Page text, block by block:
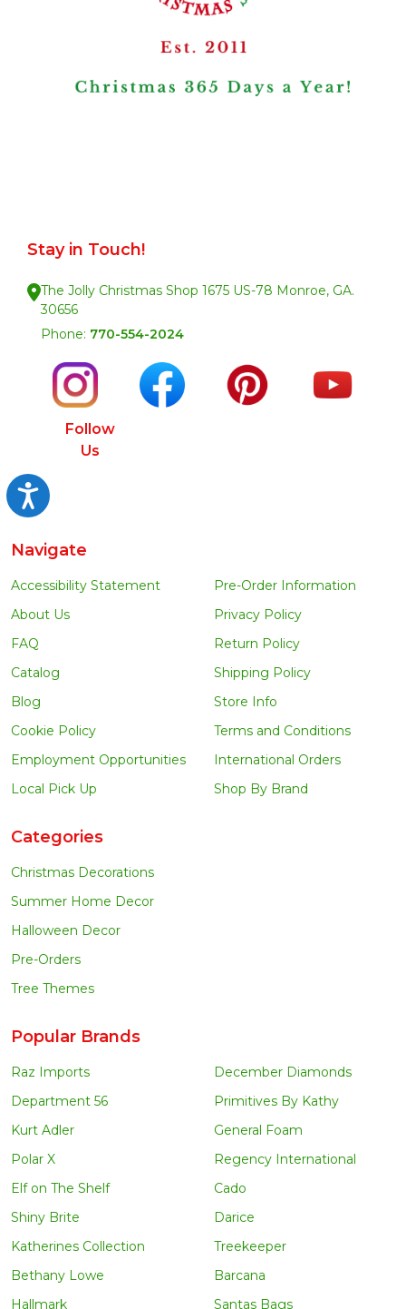
Accessibility
Stay in Touch!
The Jolly Christmas Shop 1675 US-78 Monroe, GA.
30656
Phone: 770-554-2024
Follow
Us
Navigate
Accessibility Statement
About Us
FAQ
Catalog
Blog
Cookie Policy
Employment Opportunities
Local Pick Up
Pre-Order Information
Privacy Policy
Return Policy
Shipping Policy
Store Info
Terms and Conditions
International Orders
Shop By Brand
Categories
Christmas Decorations
Summer Home Decor
Halloween Decor
Pre-Orders
Tree Themes
Popular Brands
Raz Imports
Department 56
Kurt Adler
Polar X
Elf on The Shelf
Shiny Brite
Katherines Collection
Bethany Lowe
Hallmark
December Diamonds
Primitives By Kathy
General Foam
Regency International
Cado
Darice
Treekeeper
Barcana
Santas Bags